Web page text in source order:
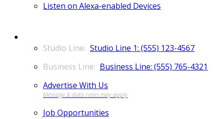
Listen on Alexa-enabled Devices
Studio Line 1: (555) 123-4567
Business Line: (555) 765-4321
Advertise With Us
Job Opportunities